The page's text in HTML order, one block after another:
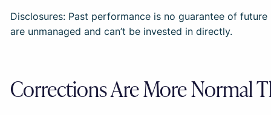
Disclosures: Past performance is no guarantee of future
are unmanaged and can’t be invested in directly.
Corrections Are More Normal